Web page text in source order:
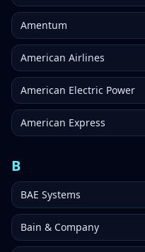
Amentum
American Airlines
American Electric Power
American Express
B
BAE Systems
Bain & Company